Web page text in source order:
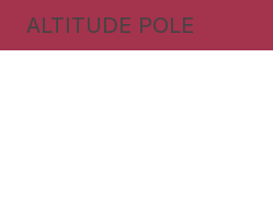
ALTITUDE POLE